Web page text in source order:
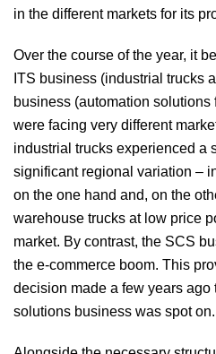
in the different markets for its
Over the course of the year, it
ITS business (industrial trucks
business (automation
were facing very different
industrial trucks experienced a
significant regional variation –
on the one hand and, on the
warehouse trucks at low price
market. By contrast, the SCS
the e-commerce boom. This
decision made a few years ago
solutions business was spot on.